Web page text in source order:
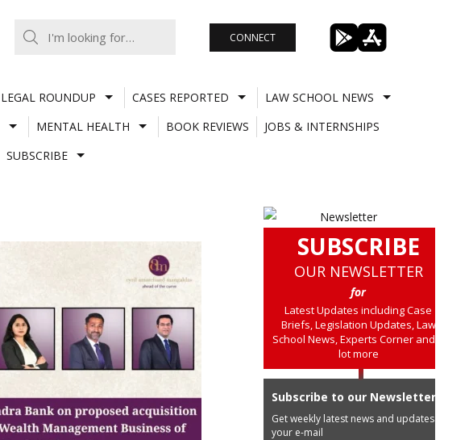
CONNECT
LEGAL ROUNDUP CASES REPORTED
LAW SCHOOL NEWS
MENTAL HEALTH BOOK REVIEWS
JOBS & INTERNSHIPS
SUBSCRIBE
SUBSCRIBE
OUR NEWSLETTER
for
Latest Updates including Case
Briefs, Legislation Updates, Law
School News, Experts Corner and a
lot more
Subscribe to our Newsletter
Get weekly latest news and updates in
your e-mail